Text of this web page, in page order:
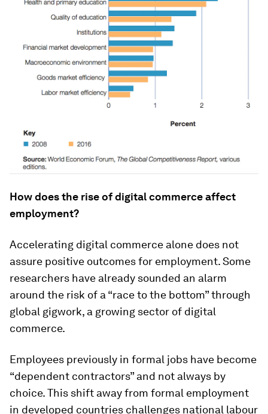
How does the rise of digital commerce affect
employment?
Accelerating digital commerce alone does not
assure positive outcomes for employment. Some
researchers have already sounded an alarm
around the risk of a “race to the bottom” through
global gigwork, a growing sector of digital
commerce.
Employees previously in formal jobs have become
“dependent contractors” and not always by
choice. This shift away from formal employment
in developed countries challenges national labour